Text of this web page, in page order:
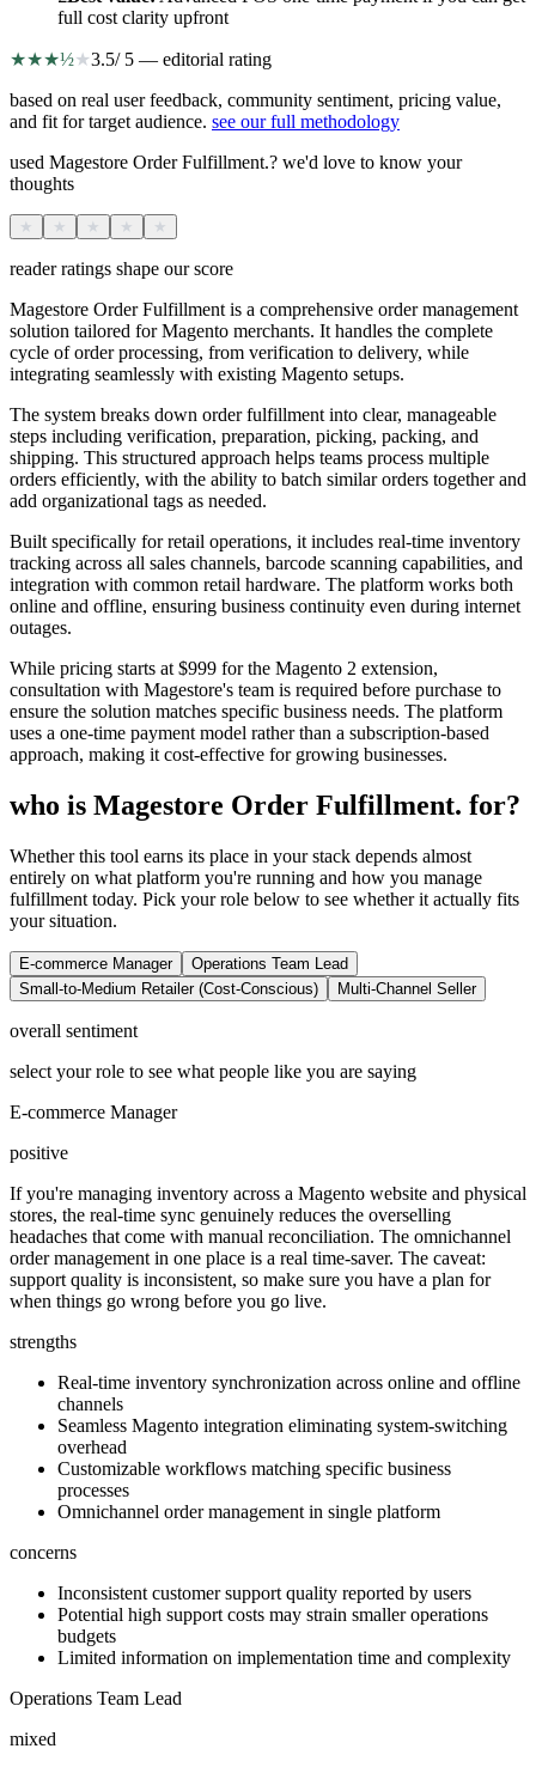
full cost clarity upfront
★★★½★3.5/ 5 — editorial rating
based on real user feedback, community sentiment, pricing value,
and fit for target audience. see our full methodology
used Magestore Order Fulfillment.? we'd love to know your
thoughts
★ ★ ★ ★ ★
reader ratings shape our score
Magestore Order Fulfillment is a comprehensive order management
solution tailored for Magento merchants. It handles the complete
cycle of order processing, from verification to delivery, while
integrating seamlessly with existing Magento setups.
The system breaks down order fulfillment into clear, manageable
steps including verification, preparation, picking, packing, and
shipping. This structured approach helps teams process multiple
orders efficiently, with the ability to batch similar orders together and
add organizational tags as needed.
Built specifically for retail operations, it includes real-time inventory
tracking across all sales channels, barcode scanning capabilities, and
integration with common retail hardware. The platform works both
online and offline, ensuring business continuity even during internet
outages.
While pricing starts at $999 for the Magento 2 extension,
consultation with Magestore's team is required before purchase to
ensure the solution matches specific business needs. The platform
uses a one-time payment model rather than a subscription-based
approach, making it cost-effective for growing businesses.
who is Magestore Order Fulfillment. for?
Whether this tool earns its place in your stack depends almost
entirely on what platform you're running and how you manage
fulfillment today. Pick your role below to see whether it actually fits
your situation.
E-commerce Manager
Operations Team Lead
Small-to-Medium Retailer (Cost-Conscious)
Multi-Channel Seller
overall sentiment
select your role to see what people like you are saying
E-commerce Manager
positive
If you're managing inventory across a Magento website and physical
stores, the real-time sync genuinely reduces the overselling
headaches that come with manual reconciliation. The omnichannel
order management in one place is a real time-saver. The caveat:
support quality is inconsistent, so make sure you have a plan for
when things go wrong before you go live.
strengths
Real-time inventory synchronization across online and offline
channels
Seamless Magento integration eliminating system-switching
overhead
Customizable workflows matching specific business
processes
Omnichannel order management in single platform
concerns
Inconsistent customer support quality reported by users
Potential high support costs may strain smaller operations
budgets
Limited information on implementation time and complexity
Operations Team Lead
mixed